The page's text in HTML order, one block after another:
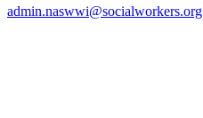
admin.naswwi@socialworkers.org